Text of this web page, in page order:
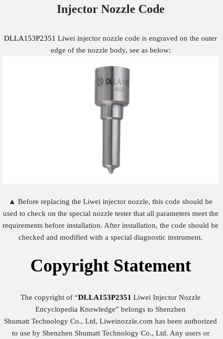
Injector Nozzle Code
DLLA153P2351 Liwei injector nozzle code is engraved on the outer
edge of the nozzle body, see as below:
▲ Before replacing the Liwei injector nozzle, this code should be
used to check on the special nozzle tester that all parameters meet the
requirements before installation. After installation, the code should be
checked and modified with a special diagnostic instrument.
Copyright Statement
The copyright of “DLLA153P2351 Liwei Injector Nozzle
Encyclopedia Knowledge” belongs to Shenzhen
Shumatt Technology Co., Ltd, Liweinozzle.com has been authorized
to use by Shenzhen Shumatt Technology Co., Ltd. Any users or